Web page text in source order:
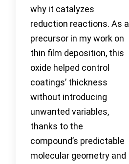
why it catalyzes
reduction reactions. As a
precursor in my work on
thin film deposition, this
oxide helped control
coatings’ thickness
without introducing
unwanted variables,
thanks to the
compound’s predictable
molecular geometry and